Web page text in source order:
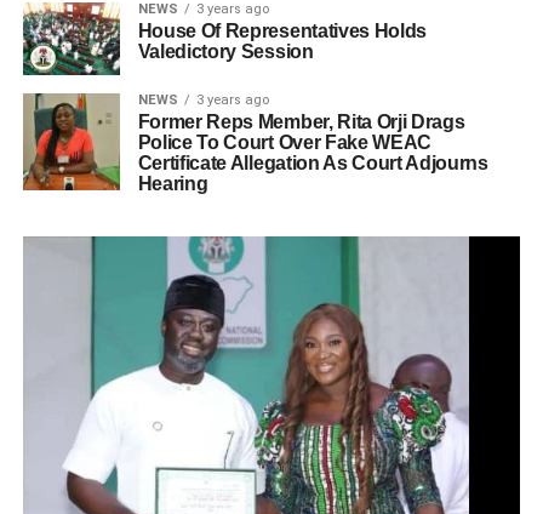
NEWS 3 years ago
House Of Representatives Holds
Valedictory Session
NEWS 3 years ago
Former Reps Member, Rita Orji Drags
Police To Court Over Fake WEAC
Certificate Allegation As Court Adjourns
Hearing